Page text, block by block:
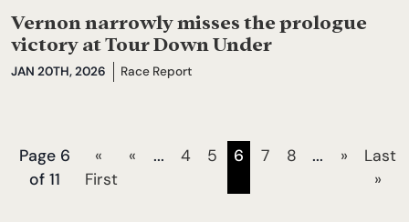
Vernon narrowly misses the prologue
victory at Tour Down Under
JAN 20TH, 2026 Race Report
Page 6
of 11
«
First
« ... 4 5 6 7 8 ... »
Last
»